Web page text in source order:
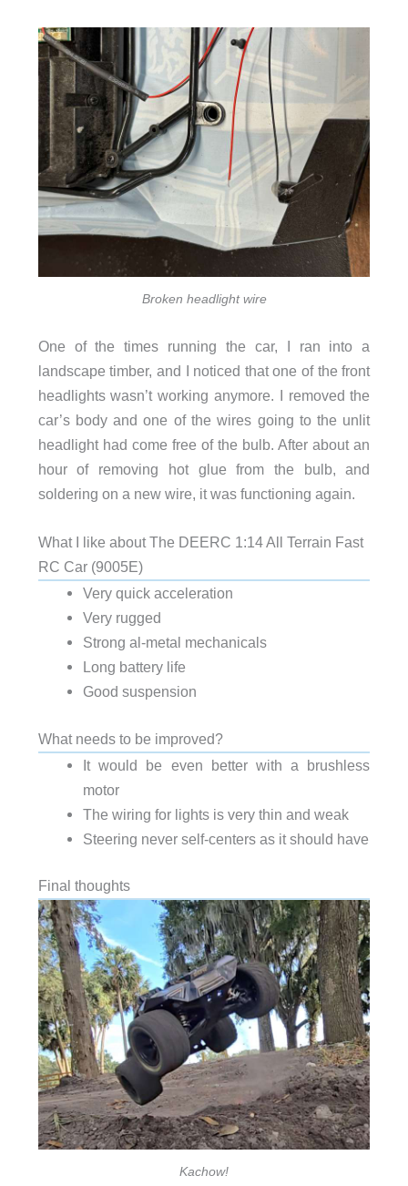
Broken headlight wire
One of the times running the car, I ran into a
landscape timber, and I noticed that one of the front
headlights wasn’t working anymore. I removed the
car’s body and one of the wires going to the unlit
headlight had come free of the bulb. After about an
hour of removing hot glue from the bulb, and
soldering on a new wire, it was functioning again.
What I like about The DEERC 1:14 All Terrain Fast
RC Car (9005E)
Very quick acceleration
Very rugged
Strong al-metal mechanicals
Long battery life
Good suspension
What needs to be improved?
It would be even better with a brushless
motor
The wiring for lights is very thin and weak
Steering never self-centers as it should have
Final thoughts
Kachow!